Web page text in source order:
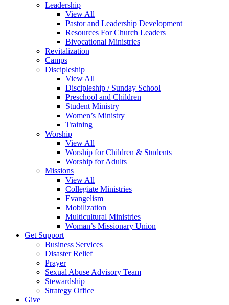
Leadership
View All
Pastor and Leadership Development
Resources For Church Leaders
Bivocational Ministries
Revitalization
Camps
Discipleship
View All
Discipleship / Sunday School
Preschool and Children
Student Ministry
Women’s Ministry
Training
Worship
View All
Worship for Children & Students
Worship for Adults
Missions
View All
Collegiate Ministries
Evangelism
Mobilization
Multicultural Ministries
Woman’s Missionary Union
Get Support
Business Services
Disaster Relief
Prayer
Sexual Abuse Advisory Team
Stewardship
Strategy Office
Give